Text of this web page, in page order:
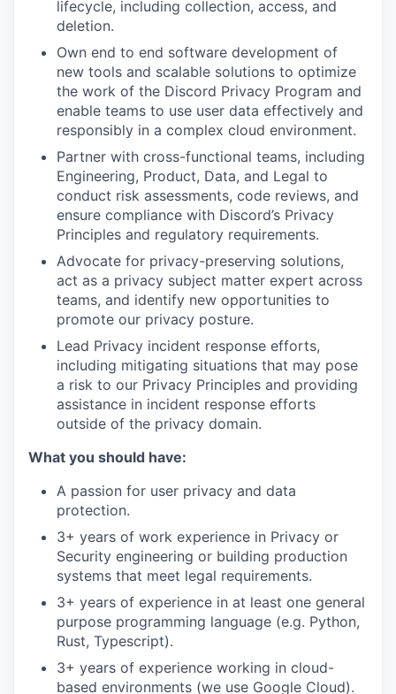
lifecycle, including collection, access, and
deletion.
Own end to end software development of
new tools and scalable solutions to optimize
the work of the Discord Privacy Program and
enable teams to use user data effectively and
responsibly in a complex cloud environment.
Partner with cross-functional teams, including
Engineering, Product, Data, and Legal to
conduct risk assessments, code reviews, and
ensure compliance with Discord’s Privacy
Principles and regulatory requirements.
Advocate for privacy-preserving solutions,
act as a privacy subject matter expert across
teams, and identify new opportunities to
promote our privacy posture.
Lead Privacy incident response efforts,
including mitigating situations that may pose
a risk to our Privacy Principles and providing
assistance in incident response efforts
outside of the privacy domain.
What you should have:
A passion for user privacy and data
protection.
3+ years of work experience in Privacy or
Security engineering or building production
systems that meet legal requirements.
3+ years of experience in at least one general
purpose programming language (e.g. Python,
Rust, Typescript).
3+ years of experience working in cloud-
based environments (we use Google Cloud).